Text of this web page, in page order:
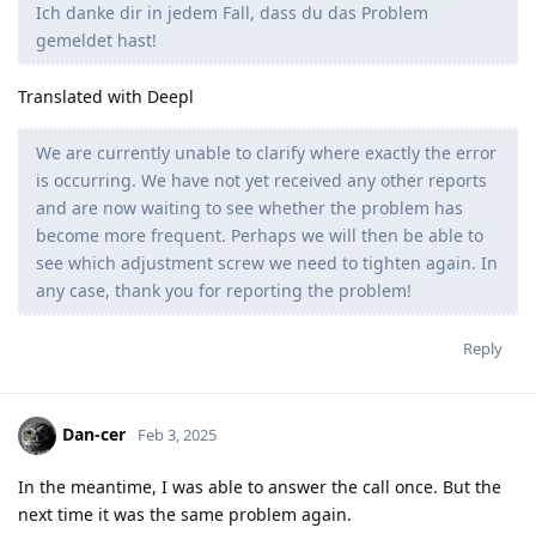
Ich danke dir in jedem Fall, dass du das Problem
gemeldet hast!
Translated with Deepl
We are currently unable to clarify where exactly the error
is occurring. We have not yet received any other reports
and are now waiting to see whether the problem has
become more frequent. Perhaps we will then be able to
see which adjustment screw we need to tighten again. In
any case, thank you for reporting the problem!
Reply
Dan-cer Feb 3, 2025
In the meantime, I was able to answer the call once. But the
next time it was the same problem again.